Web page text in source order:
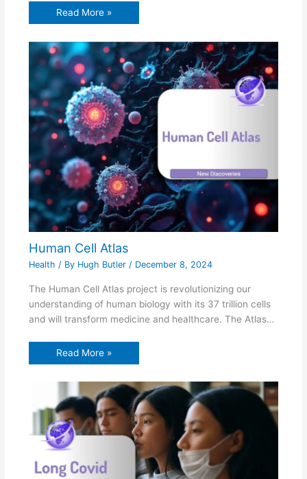
Read More »
Human Cell Atlas
Health / By Hugh Butler / December 8, 2024
The Human Cell Atlas project is revolutionizing our
understanding of human biology with its 37 trillion cells
and will transform medicine and healthcare. The Atlas…
Read More »